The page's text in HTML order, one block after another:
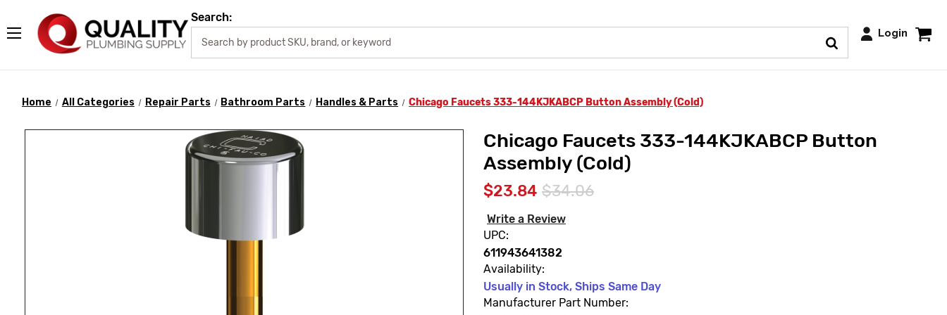
Search:
Login
Home All Categories Repair Parts Bathroom Parts Handles & Parts Chicago Faucets 333-144KJKABCP Button Assembly (Cold)
Chicago Faucets 333-144KJKABCP Button
Assembly (Cold)
$23.84 $34.06
Write a Review
UPC:
611943641382
Availability:
Usually in Stock, Ships Same Day
Manufacturer Part Number: